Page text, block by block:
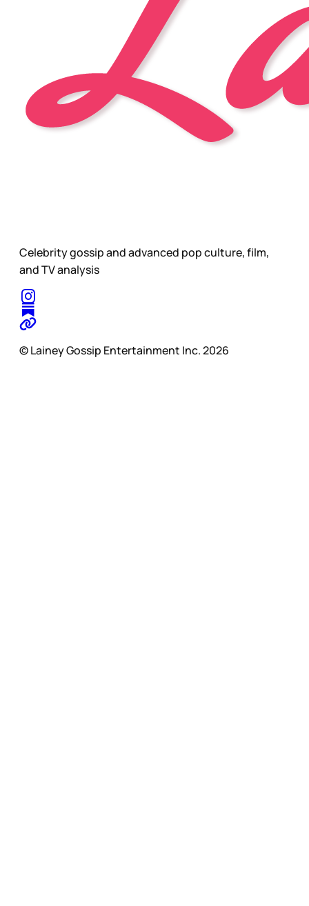
Celebrity gossip and advanced pop culture, film,
and TV analysis
© Lainey Gossip Entertainment Inc. 2026